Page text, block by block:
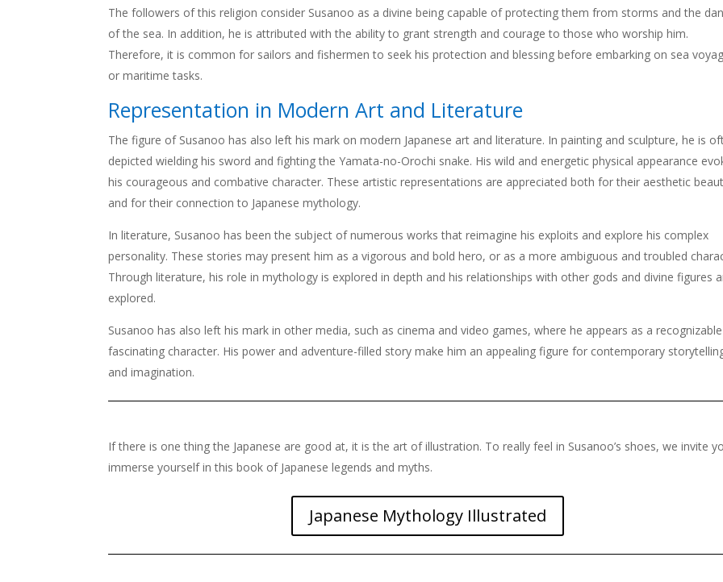
The followers of this religion consider Susanoo as a divine being capable of protecting them from storms and the
of the sea. In addition, he is attributed with the ability to grant strength and courage to those who worship him.
Therefore, it is common for sailors and fishermen to seek his protection and blessing before embarking on sea
or maritime tasks.
Representation in Modern Art and Literature
The figure of Susanoo has also left his mark on modern Japanese art and literature. In painting and sculpture, he is
depicted wielding his sword and fighting the Yamata-no-Orochi snake. His wild and energetic physical appearance
his courageous and combative character. These artistic representations are appreciated both for their aesthetic
and for their connection to Japanese mythology.
In literature, Susanoo has been the subject of numerous works that reimagine his exploits and explore his complex
personality. These stories may present him as a vigorous and bold hero, or as a more ambiguous and troubled
Through literature, his role in mythology is explored in depth and his relationships with other gods and divine figures
explored.
Susanoo has also left his mark in other media, such as cinema and video games, where he appears as a
fascinating character. His power and adventure-filled story make him an appealing figure for contemporary
and imagination.
If there is one thing the Japanese are good at, it is the art of illustration. To really feel in Susanoo’s shoes, we invite
immerse yourself in this book of Japanese legends and myths.
Japanese Mythology Illustrated